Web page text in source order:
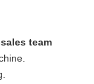
team